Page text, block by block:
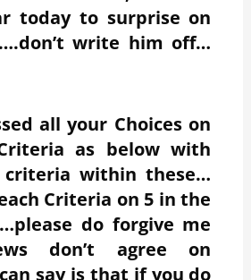
today to surprise on
write him off…
all your Choices on
as below with
criteria within these…
Criteria on 5 in the
do forgive me
don’t agree on
say is that if you do